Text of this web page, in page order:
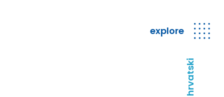
explore
hrvatski